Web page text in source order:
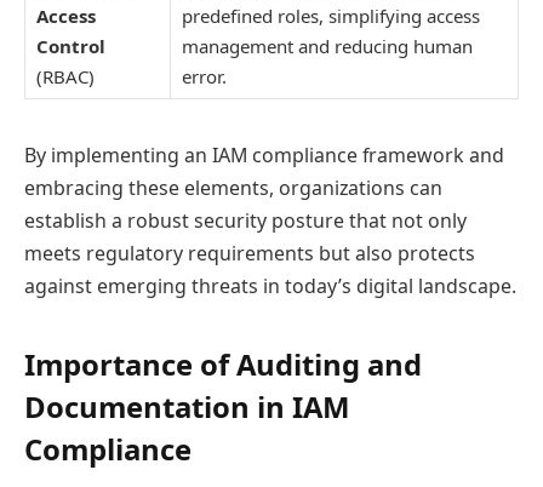
Access
Control
(RBAC)
predefined roles, simplifying access
management and reducing human
error.
By implementing an IAM compliance framework and
embracing these elements, organizations can
establish a robust security posture that not only
meets regulatory requirements but also protects
against emerging threats in today’s digital landscape.
Importance of Auditing and
Documentation in IAM
Compliance